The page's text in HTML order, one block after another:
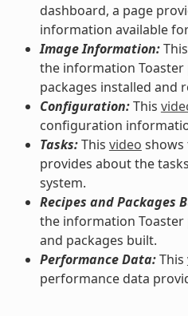
dashboard, a page
information available
Image Information:This
the information Toaster
packages installed and
Configuration:This
configuration
Tasks:This video
provides about the
system.
Recipes and Packages
the information
and packages built.
Performance Data:This
performance data